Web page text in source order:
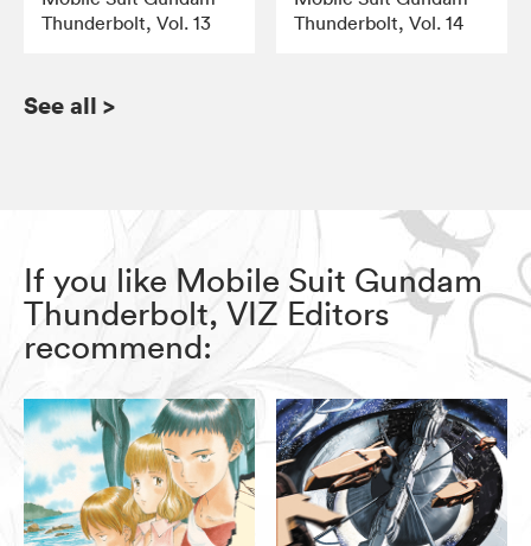
Thunderbolt, Vol. 13
Thunderbolt, Vol. 14
See all >
If you like Mobile Suit Gundam
Thunderbolt, VIZ Editors
recommend: